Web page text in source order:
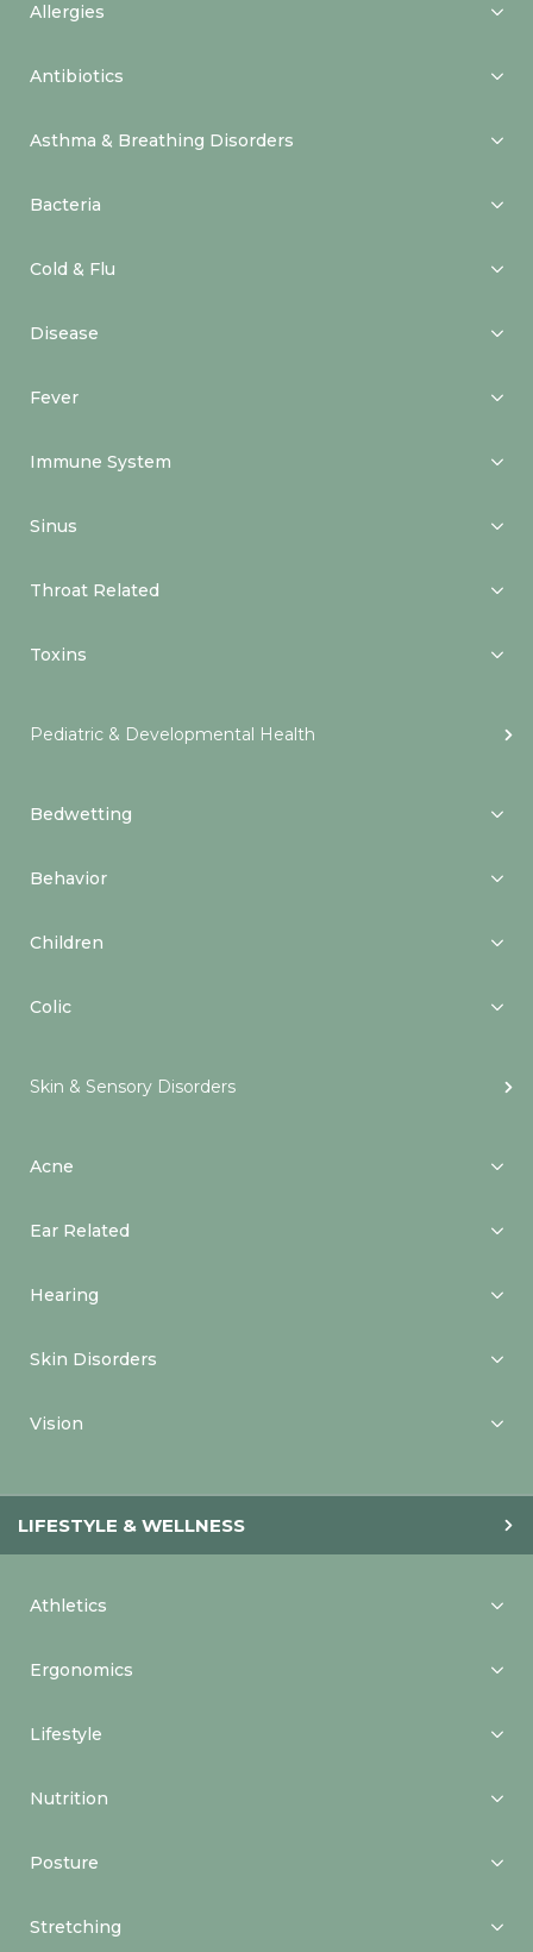
Allergies
Antibiotics
Asthma & Breathing Disorders
Bacteria
Cold & Flu
Disease
Fever
Immune System
Sinus
Throat Related
Toxins
Pediatric & Developmental Health
Bedwetting
Behavior
Children
Colic
Skin & Sensory Disorders
Acne
Ear Related
Hearing
Skin Disorders
Vision
LIFESTYLE & WELLNESS
Athletics
Ergonomics
Lifestyle
Nutrition
Posture
Stretching